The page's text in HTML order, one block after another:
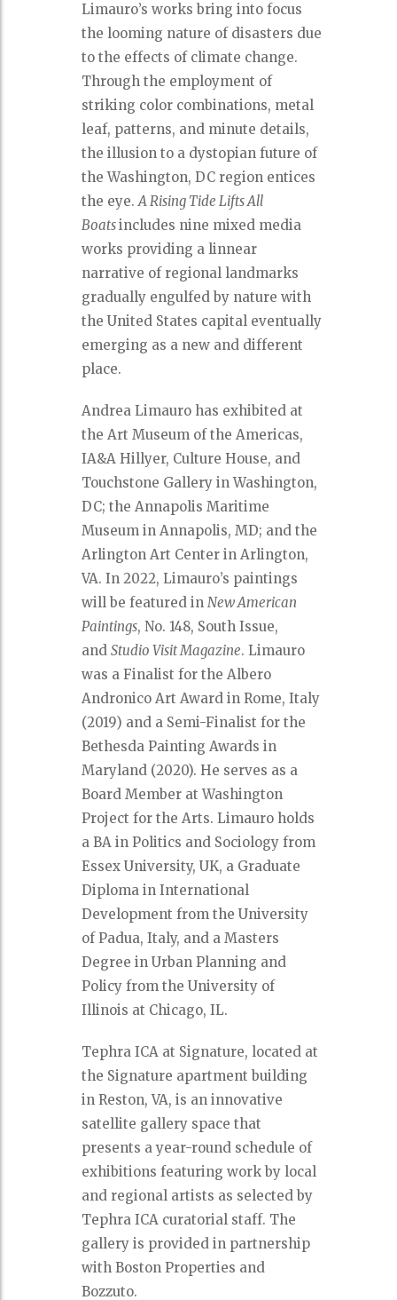
Limauro’s works bring into focus
the looming nature of disasters due
to the effects of climate change.
Through the employment of
striking color combinations, metal
leaf, patterns, and minute details,
the illusion to a dystopian future of
the Washington, DC region entices
the eye.A Rising Tide Lifts All
Boatsincludes nine mixed media
works providing a linnear
narrative of regional landmarks
gradually engulfed by nature with
the United States capital eventually
emerging as a new and different
place.
Andrea Limauro has exhibited at
the Art Museum of the Americas,
IA&A Hillyer, Culture House, and
Touchstone Gallery in Washington,
DC; the Annapolis Maritime
Museum in Annapolis, MD; and the
Arlington Art Center in Arlington,
VA. In 2022, Limauro’s paintings
will be featured inNew American
Paintings, No. 148, South Issue,
andStudio Visit Magazine. Limauro
was a Finalist for the Albero
Andronico Art Award in Rome, Italy
(2019) and a Semi-Finalist for the
Bethesda Painting Awards in
Maryland (2020). He serves as a
Board Member at Washington
Project for the Arts. Limauro holds
a BA in Politics and Sociology from
Essex University, UK, a Graduate
Diploma in International
Development from the University
of Padua, Italy, and a Masters
Degree in Urban Planning and
Policy from the University of
Illinois at Chicago, IL.
Tephra ICA at Signature, located at
the Signature apartment building
in Reston, VA, is an innovative
satellite gallery space that
presents a year-round schedule of
exhibitions featuring work by local
and regional artists as selected by
Tephra ICA curatorial staff. The
gallery is provided in partnership
with Boston Properties and
Bozzuto.